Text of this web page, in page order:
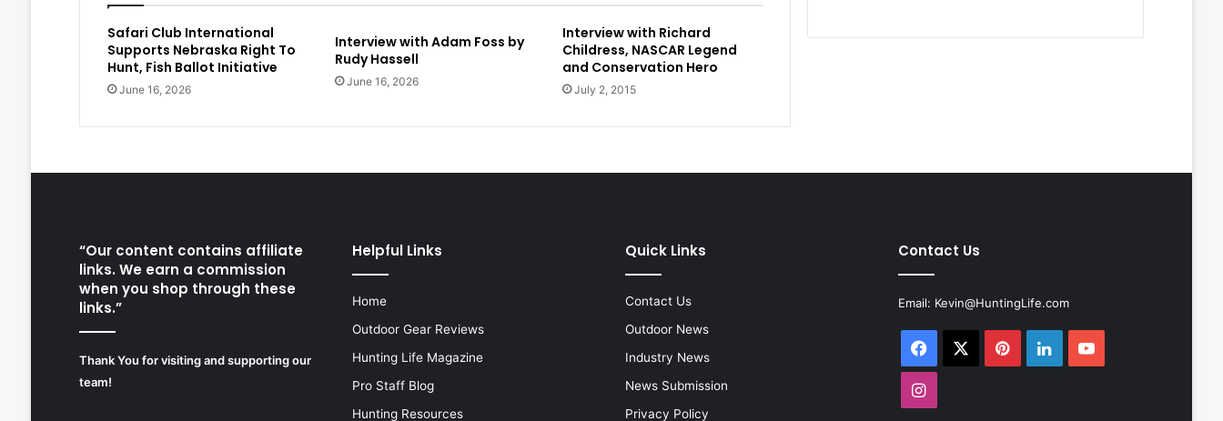
Safari Club International
Supports Nebraska Right To
Hunt, Fish Ballot Initiative
June 16, 2026
Interview with Adam Foss by
Rudy Hassell
June 16, 2026
Interview with Richard
Childress, NASCAR Legend
and Conservation Hero
July 2, 2015
“Our content contains affiliate
links. We earn a commission
when you shop through these
links.”
Thank You for visiting and supporting our
team!
Helpful Links
Home
Outdoor Gear Reviews
Hunting Life Magazine
Pro Staff Blog
Hunting Resources
Quick Links
Contact Us
Outdoor News
Industry News
News Submission
Privacy Policy
Contact Us
Email: Kevin@HuntingLife.com
Facebook PinterestLinkedInYouTube
Instagram